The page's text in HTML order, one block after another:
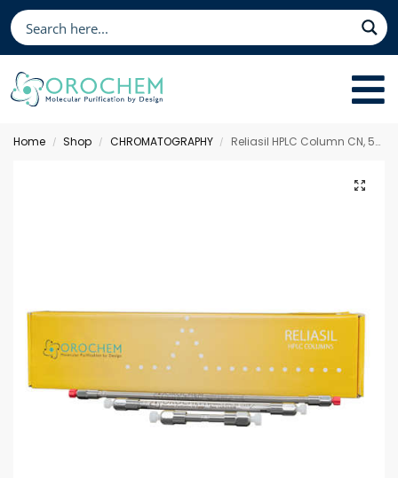
Home / Shop / CHROMATOGRAPHY / Reliasil HPLC Column CN, 50 x 4.6 mm 3 µm